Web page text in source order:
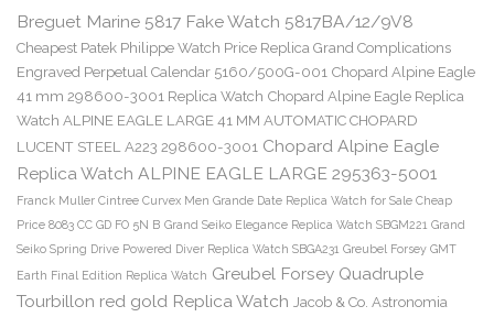
Breguet Marine 5817 Fake Watch 5817BA/12/9V8
Cheapest Patek Philippe Watch Price Replica Grand Complications
Engraved Perpetual Calendar 5160/500G-001 Chopard Alpine Eagle
41 mm 298600-3001 Replica Watch Chopard Alpine Eagle Replica
Watch ALPINE EAGLE LARGE 41 MM AUTOMATIC CHOPARD
LUCENT STEEL A223 298600-3001 Chopard Alpine Eagle
Replica Watch ALPINE EAGLE LARGE 295363-5001
Franck Muller Cintree Curvex Men Grande Date Replica Watch for Sale Cheap
Price 8083 CC GD FO 5N B Grand Seiko Elegance Replica Watch SBGM221 Grand
Seiko Spring Drive Powered Diver Replica Watch SBGA231 Greubel Forsey GMT
Earth Final Edition Replica Watch Greubel Forsey Quadruple
Tourbillon red gold Replica Watch Jacob & Co. Astronomia